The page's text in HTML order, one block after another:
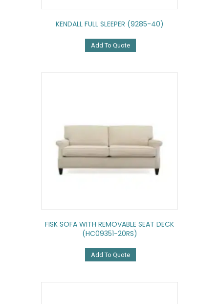
KENDALL FULL SLEEPER (9285-40)
Add To Quote
FISK SOFA WITH REMOVABLE SEAT DECK
(HC09351-20RS)
Add To Quote